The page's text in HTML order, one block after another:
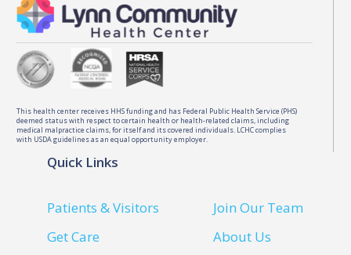
This health center receives HHS funding and has Federal Public Health Service (PHS)
deemed status with respect to certain health or health-related claims, including
medical malpractice claims, for itself and its covered individuals. LCHC complies
with USDA guidelines as an equal opportunity employer.
Quick Links
Patients & Visitors
Get Care
Join Our Team
About Us